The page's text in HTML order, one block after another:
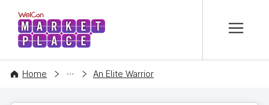
WelCon MARKETPLACE
Home
CONTENT An Elite Warrior